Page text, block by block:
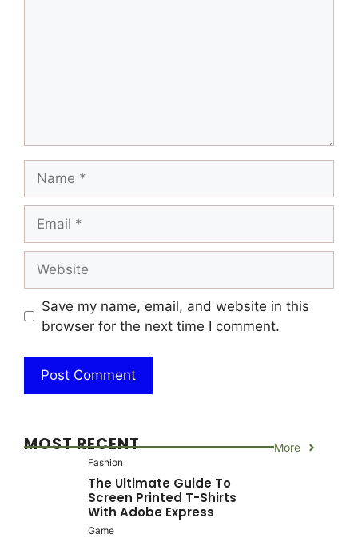
Save my name, email, and website in this
browser for the next time I comment.
MOST RECENT More
Fashion
The Ultimate Guide To
Screen Printed T-Shirts
With Adobe Express
Game